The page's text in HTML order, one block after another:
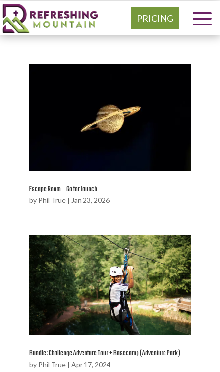
PRICING
Escape Room – Go for Launch
by Phil True| Jan 23, 2026
Bundle: Challenge Adventure Tour + Basecamp (Adventure Park)
by Phil True| Apr 17, 2024